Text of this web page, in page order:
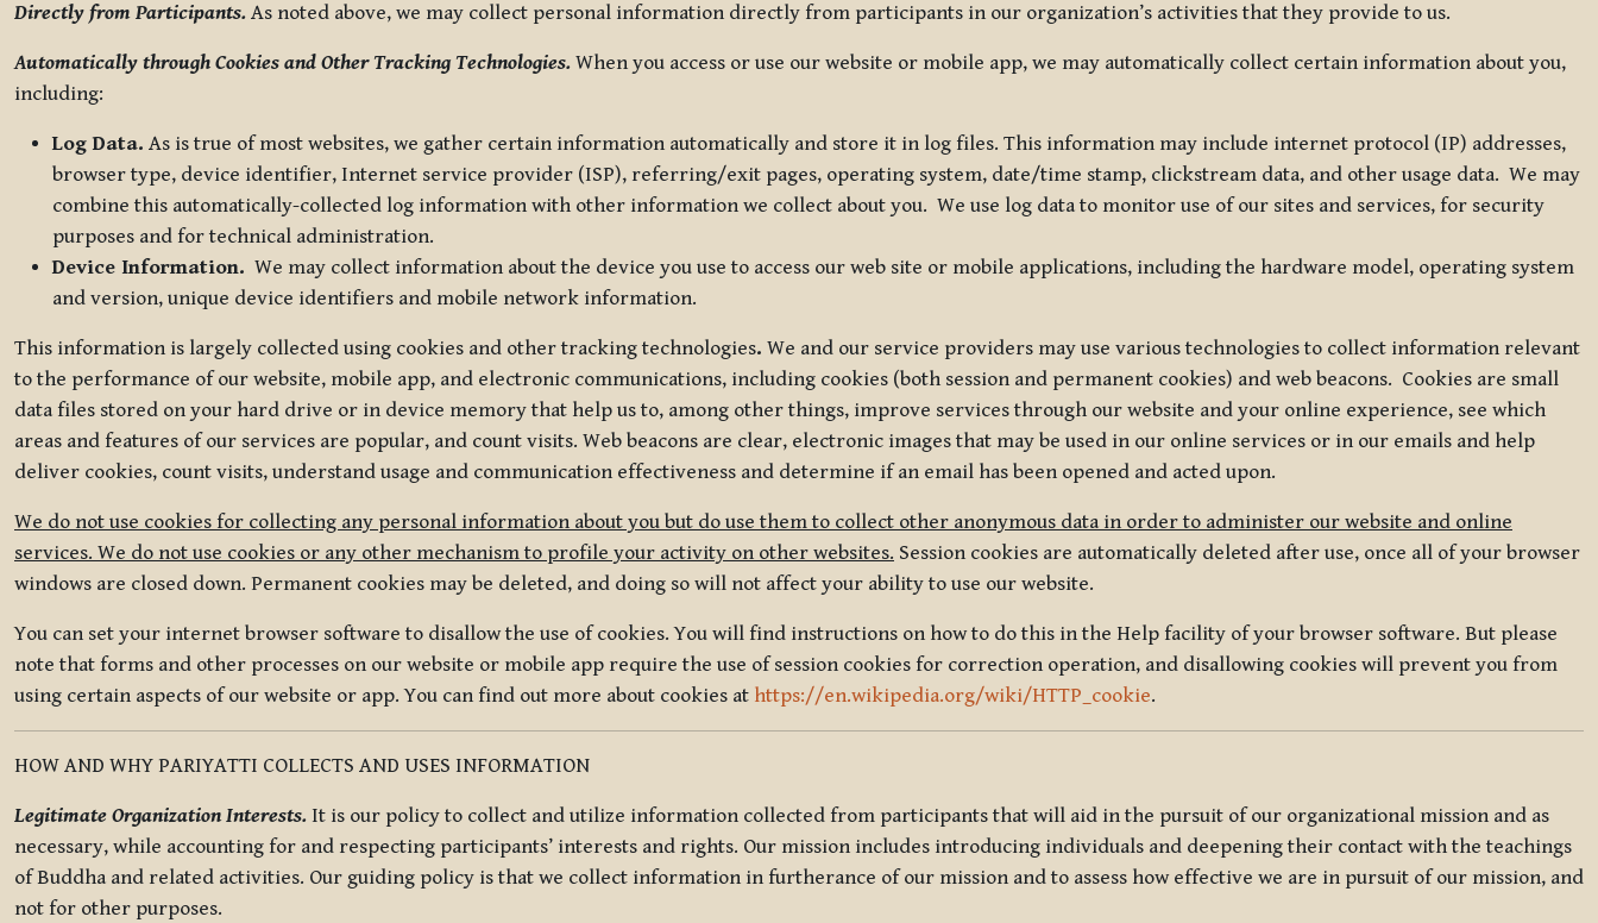
Directly from Participants. As noted above, we may collect personal information directly from participants in our organization’s activities that they provide to us.
Automatically through Cookies and Other Tracking Technologies. When you access or use our website or mobile app, we may automatically collect certain information about you,
including:
Log Data. As is true of most websites, we gather certain information automatically and store it in log files. This information may include internet protocol (IP) addresses,
browser type, device identifier, Internet service provider (ISP), referring/exit pages, operating system, date/time stamp, clickstream data, and other usage data. We may
combine this automatically-collected log information with other information we collect about you. We use log data to monitor use of our sites and services, for security
purposes and for technical administration.
Device Information. We may collect information about the device you use to access our web site or mobile applications, including the hardware model, operating system
and version, unique device identifiers and mobile network information.
This information is largely collected using cookies and other tracking technologies. We and our service providers may use various technologies to collect information relevant
to the performance of our website, mobile app, and electronic communications, including cookies (both session and permanent cookies) and web beacons. Cookies are small
data files stored on your hard drive or in device memory that help us to, among other things, improve services through our website and your online experience, see which
areas and features of our services are popular, and count visits. Web beacons are clear, electronic images that may be used in our online services or in our emails and help
deliver cookies, count visits, understand usage and communication effectiveness and determine if an email has been opened and acted upon.
We do not use cookies for collecting any personal information about you but do use them to collect other anonymous data in order to administer our website and online
services. We do not use cookies or any other mechanism to profile your activity on other websites. Session cookies are automatically deleted after use, once all of your browser
windows are closed down. Permanent cookies may be deleted, and doing so will not affect your ability to use our website.
You can set your internet browser software to disallow the use of cookies. You will find instructions on how to do this in the Help facility of your browser software. But please
note that forms and other processes on our website or mobile app require the use of session cookies for correction operation, and disallowing cookies will prevent you from
using certain aspects of our website or app. You can find out more about cookies at https://en.wikipedia.org/wiki/HTTP_cookie.
HOW AND WHY PARIYATTI COLLECTS AND USES INFORMATION
Legitimate Organization Interests. It is our policy to collect and utilize information collected from participants that will aid in the pursuit of our organizational mission and as
necessary, while accounting for and respecting participants’ interests and rights. Our mission includes introducing individuals and deepening their contact with the teachings
of Buddha and related activities. Our guiding policy is that we collect information in furtherance of our mission and to assess how effective we are in pursuit of our mission, and
not for other purposes.